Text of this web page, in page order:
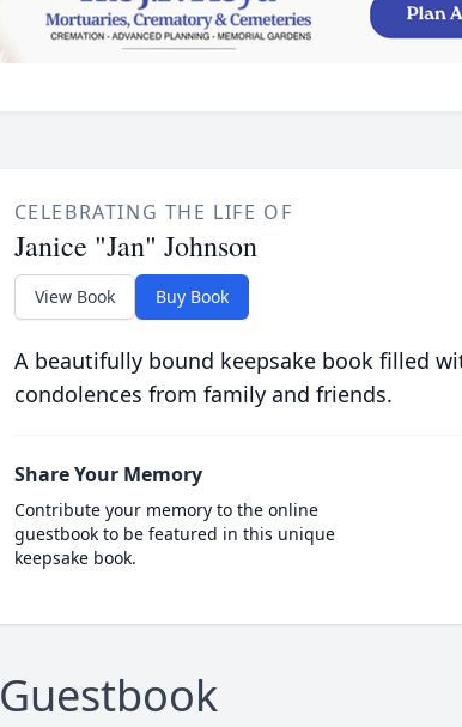
CELEBRATING THE LIFE OF
Janice "Jan" Johnson
View Book Buy Book
A beautifully bound keepsake book filled
condolences from family and friends.
Share Your Memory
Contribute your memory to the online
guestbook to be featured in this unique
keepsake book.
Guestbook